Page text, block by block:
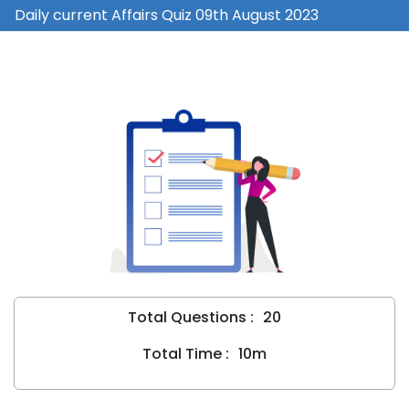
Daily current Affairs Quiz 09th August 2023
Total Questions : 20
Total Time : 10m